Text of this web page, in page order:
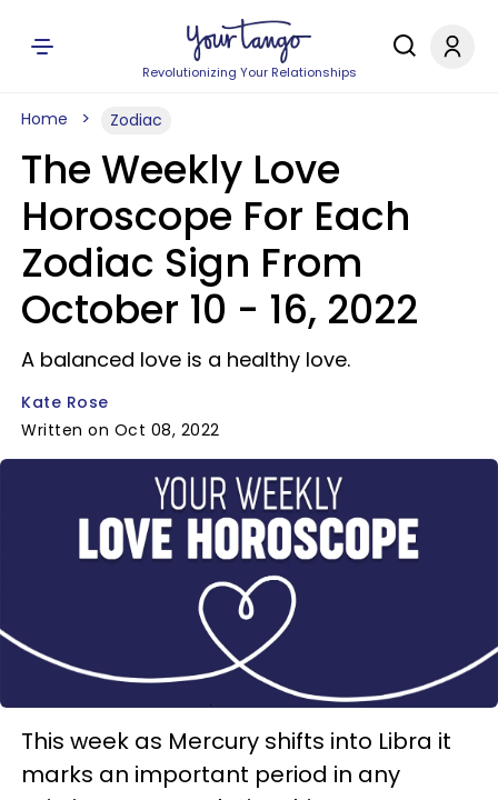
Revolutionizing Your Relationships
Home Zodiac
The Weekly Love
Horoscope For Each
Zodiac Sign From
October 10 - 16, 2022
A balanced love is a healthy love.
Kate Rose
Written on Oct 08, 2022
This week as Mercury shifts into Libra it
marks an important period in any